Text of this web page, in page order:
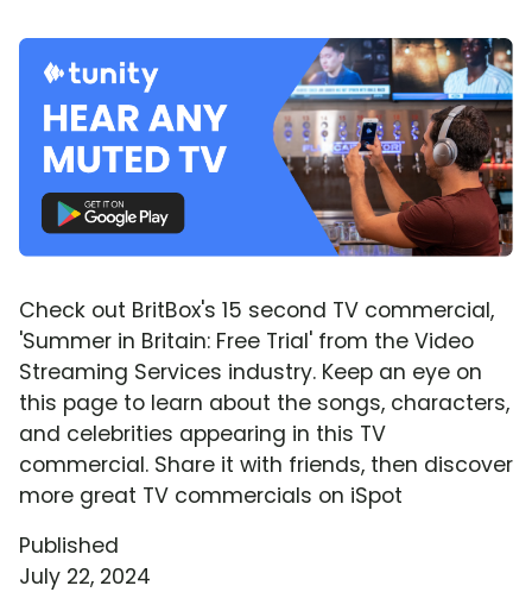
Check out BritBox's 15 second TV commercial,
'Summer in Britain: Free Trial' from the Video
Streaming Services industry. Keep an eye on
this page to learn about the songs, characters,
and celebrities appearing in this TV
commercial. Share it with friends, then discover
more great TV commercials on iSpot
Published
July 22, 2024